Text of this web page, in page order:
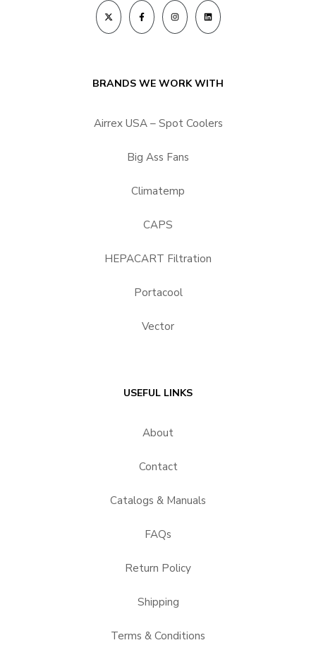
BRANDS WE WORK WITH
Airrex USA – Spot Coolers
Big Ass Fans
Climatemp
CAPS
HEPACART Filtration
Portacool
Vector
USEFUL LINKS
About
Contact
Catalogs & Manuals
FAQs
Return Policy
Shipping
Terms & Conditions